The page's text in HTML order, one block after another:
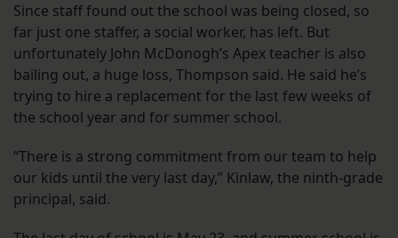
Since staff found out the school was being closed, so
far just one staffer, a social worker, has left. But
unfortunately John McDonogh’s Apex teacher is also
bailing out, a huge loss, Thompson said. He said he’s
trying to hire a replacement for the last few weeks of
the school year and for summer school.
“There is a strong commitment from our team to help
our kids until the very last day,” Kinlaw, the ninth-grade
principal, said.